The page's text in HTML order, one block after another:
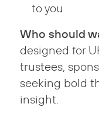
to you
Who should
designed for
trustees,
seeking bold
insight.